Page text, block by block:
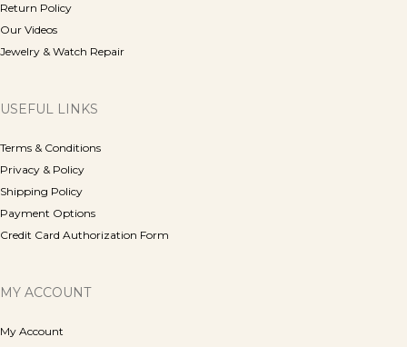
Return Policy
Our Videos
Jewelry & Watch Repair
USEFUL LINKS
Terms & Conditions
Privacy & Policy
Shipping Policy
Payment Options
Credit Card Authorization Form
MY ACCOUNT
My Account